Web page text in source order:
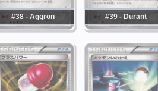
#38 - Aggron #39 - Durant